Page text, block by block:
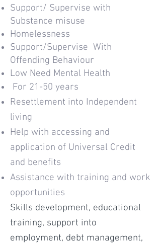
Support/ Supervise with
Substance misuse
Homelessness
Support/Supervise With
Offending Behaviour
Low Need Mental Health
For 21-50 years
Resettlement into Independent
living
Help with accessing and
application of Universal Credit
and benefits
Assistance with training and work
opportunities
Skills development, educational
training, support into
employment, debt management,